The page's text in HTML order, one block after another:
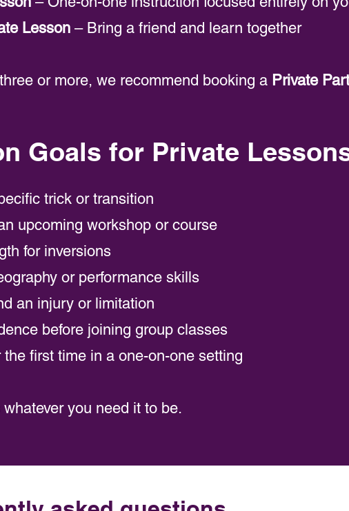
Lesson – Bring a friend and learn together
or more, we recommend booking a Private
Goals for Private
trick or transition
upcoming workshop or course
for inversions
or performance skills
an injury or limitation
before joining group classes
the first time in a one-on-one setting
you need it to be.